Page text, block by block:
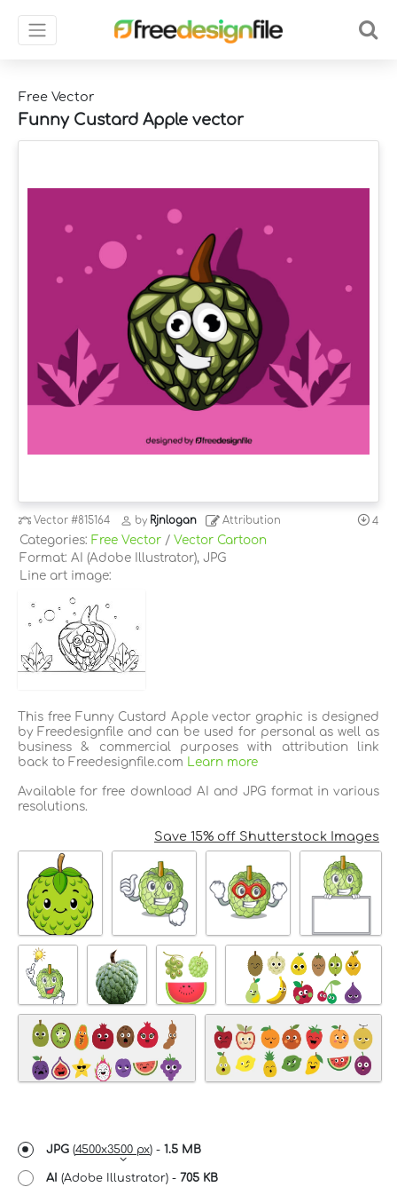
Free Vector
Funny Custard Apple vector
Vector#815164 by Rjnlogan Attribution 4
Categories: Free Vector / Vector Cartoon
Format: AI (Adobe Illustrator), JPG
Line art image:
This free Funny Custard Apple vector graphic is designed
by Freedesignfile and can be used for personal as well as
business & commercial purposes with attribution link
back to Freedesignfile.com
Learn more
Available for free download AI and JPG format in various
resolutions.
Save 15% off Shutterstock Images
JPG (4500x3500 px) - 1.5 MB
AI (Adobe Illustrator) - 705 KB